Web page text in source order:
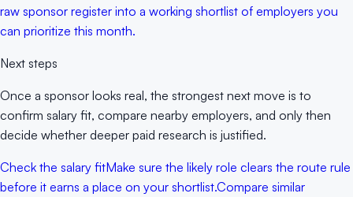
raw sponsor register into a working shortlist of employers you
can prioritize this month.
Next steps
Once a sponsor looks real, the strongest next move is to
confirm salary fit, compare nearby employers, and only then
decide whether deeper paid research is justified.
Check the salary fitMake sure the likely role clears the route rule
before it earns a place on your shortlist.Compare similar